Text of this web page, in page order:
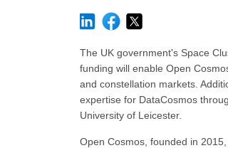
The UK government's Space
funding will enable Open
and constellation markets.
expertise for DataCosmos
University of Leicester.
Open Cosmos, founded in